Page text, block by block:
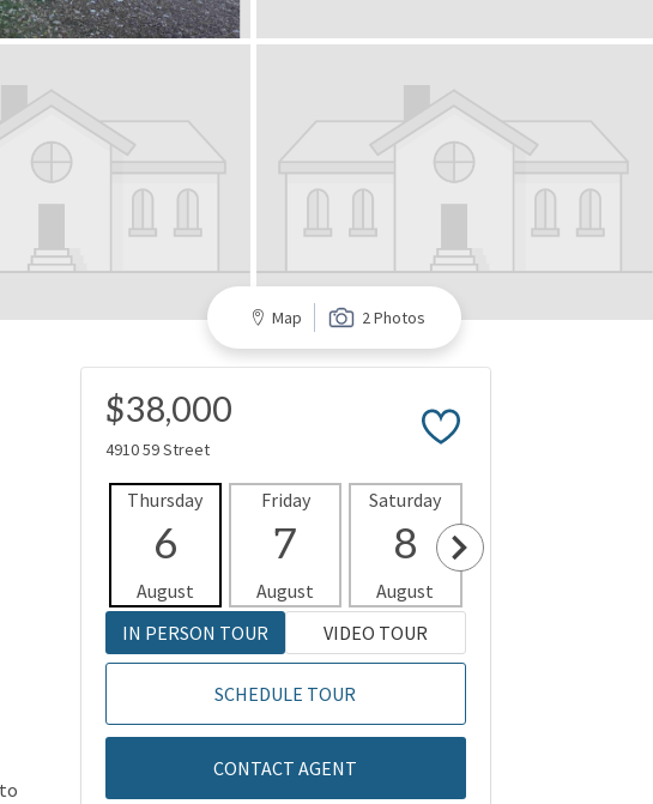
Map 2 Photos
$38,000
4910 59 Street
Thursday
6
August
Friday
7
August
Saturday
8
August
IN PERSON TOUR
VIDEO TOUR
SCHEDULE TOUR
CONTACT AGENT